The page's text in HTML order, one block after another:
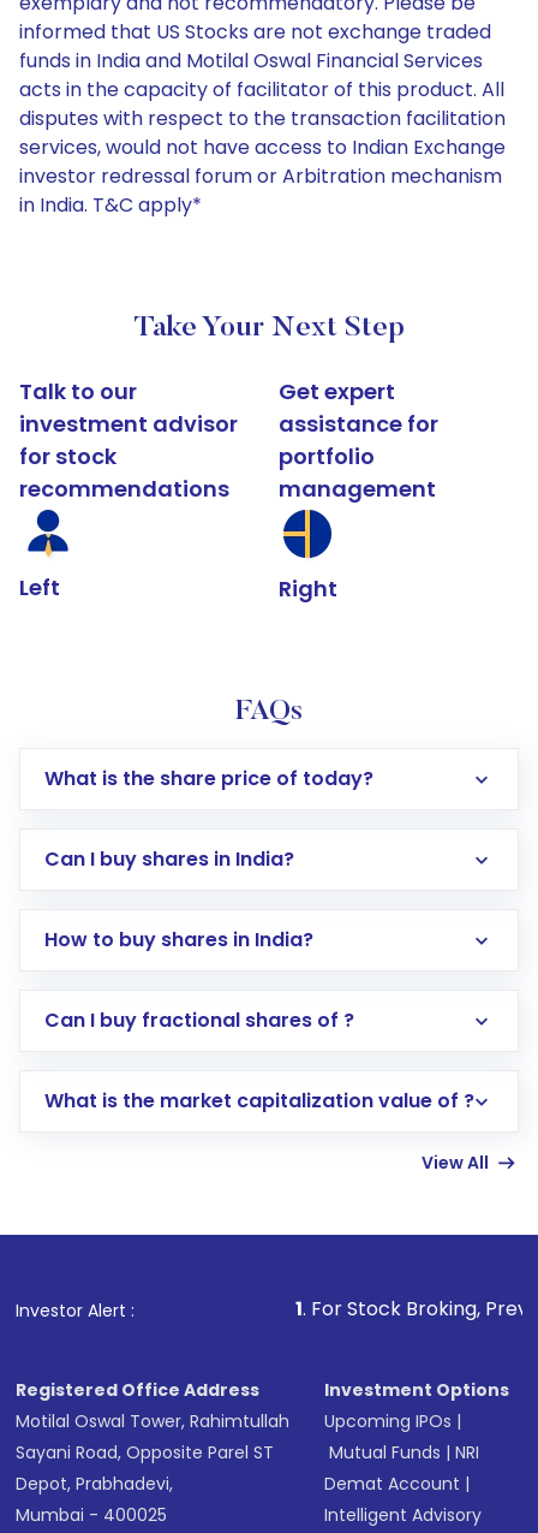
informed that US Stocks are not exchange traded
funds in India and Motilal Oswal Financial Services
acts in the capacity of facilitator of this product. All
disputes with respect to the transaction facilitation
services, would not have access to Indian Exchange
investor redressal forum or Arbitration mechanism
in India. T&C apply*
Take Your Next Step
Talk to our
investment advisor
for stock
recommendations
Left
Get expert
assistance for
portfolio
management
Right
FAQs
What is the share price of today?
Can I buy shares in India?
How to buy shares in India?
Direct Investment:Opening an international
account gets activated in a few minutes to a
in shares of .
Can I buy fractional shares of ?
What is the market capitalization value of ?
View All
Investor Alert :1 . For Stock Broking, Prevent
Registered Office Address
Motilal Oswal Tower, Rahimtullah
Sayani Road, Opposite Parel ST
Depot, Prabhadevi,
Mumbai - 400025
Investment Options
Upcoming IPOs |
Mutual Funds |NRI
Demat Account |
Intelligent Advisory